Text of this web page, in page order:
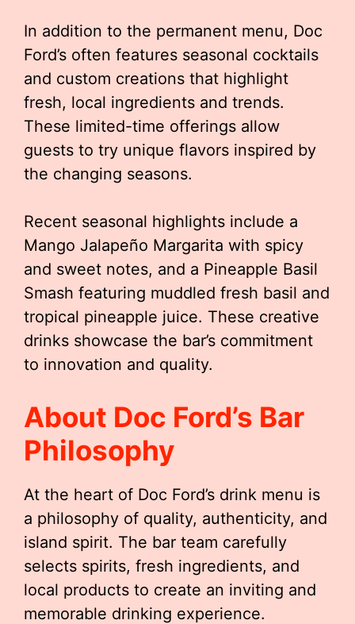
In addition to the permanent menu, Doc
Ford’s often features seasonal cocktails
and custom creations that highlight
fresh, local ingredients and trends.
These limited-time offerings allow
guests to try unique flavors inspired by
the changing seasons.
Recent seasonal highlights include a
Mango Jalapeño Margarita with spicy
and sweet notes, and a Pineapple Basil
Smash featuring muddled fresh basil and
tropical pineapple juice. These creative
drinks showcase the bar’s commitment
to innovation and quality.
About Doc Ford’s Bar
Philosophy
At the heart of Doc Ford’s drink menu is
a philosophy of quality, authenticity, and
island spirit. The bar team carefully
selects spirits, fresh ingredients, and
local products to create an inviting and
memorable drinking experience.